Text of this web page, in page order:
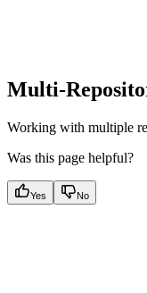
Multi-
Working with multiple
Was this page helpful?
Yes No